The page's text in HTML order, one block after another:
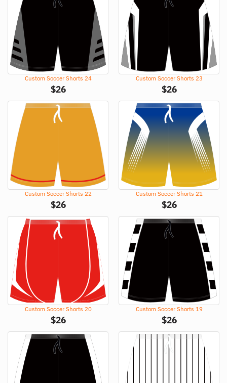
Custom Soccer Shorts 24
$26
Custom Soccer Shorts 23
$26
Custom Soccer Shorts 22
$26
Custom Soccer Shorts 21
$26
Custom Soccer Shorts 20
$26
Custom Soccer Shorts 19
$26